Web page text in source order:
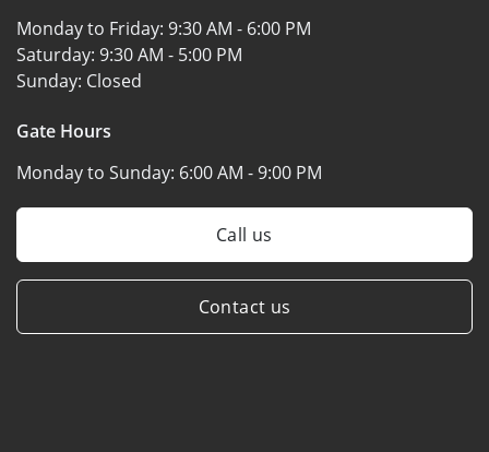
Monday to Friday: 9:30 AM - 6:00 PM
Saturday: 9:30 AM - 5:00 PM
Sunday: Closed
Gate Hours
Monday to Sunday: 6:00 AM - 9:00 PM
Call us
Contact us